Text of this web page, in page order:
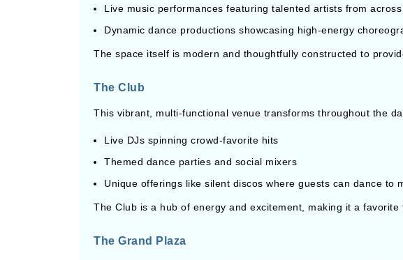
Live music performances featuring talented artists from across
Dynamic dance productions showcasing high-energy
The space itself is modern and thoughtfully constructed to
The Club
This vibrant, multi-functional venue transforms throughout the
Live DJs spinning crowd-favorite hits
Themed dance parties and social mixers
Unique offerings like silent discos where guests can dance to
The Club is a hub of energy and excitement, making it a favorite
The Grand Plaza